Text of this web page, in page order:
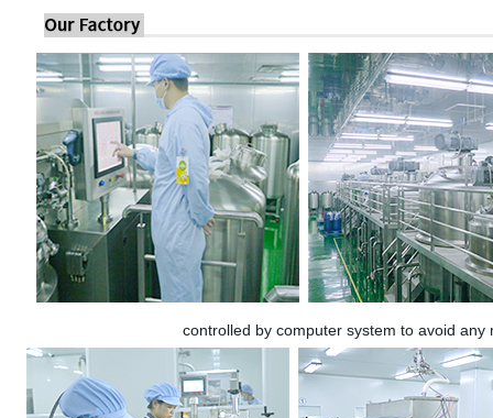
controlled by computer system to avoid